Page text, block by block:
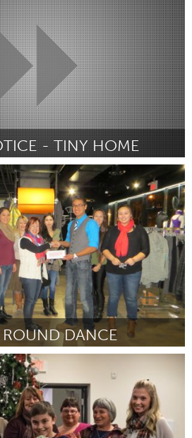
2014
- TINY HOME
2014
DANCE
Students' Council
December